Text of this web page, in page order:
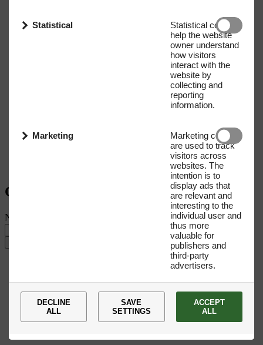
Statistical
Statistical cookies
help the website
owner understand
how visitors
interact with the
website by
collecting and
reporting
information.
Marketing
Marketing cookies
are used to track
visitors across
websites. The
intention is to
display ads that
are relevant and
interesting to the
individual user and
thus more
valuable for
publishers and
third-party
advertisers.
DECLINE
ALL
SAVE
SETTINGS
ACCEPT
ALL
Get our Newsletter
Name E-mail address